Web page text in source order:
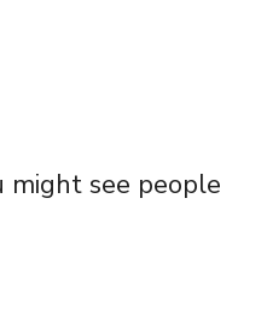
might see people